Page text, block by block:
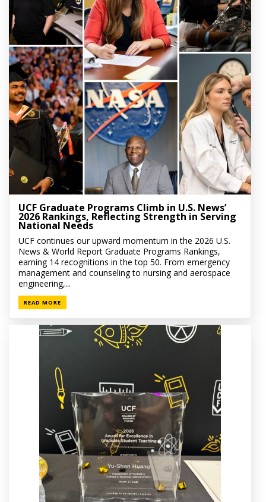
UCF Graduate Programs Climb in U.S. News’
2026 Rankings, Reflecting Strength in Serving
National Needs
UCF continues our upward momentum in the 2026 U.S.
News & World Report Graduate Programs Rankings,
earning 14 recognitions in the top 50. From emergency
management and counseling to nursing and aerospace
engineering,...
READ MORE